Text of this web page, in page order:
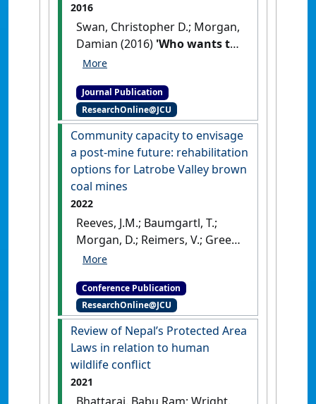
2016
Swan, Christopher D.; Morgan,
Damian (2016) 'Who wants to
be an eco-entrepreneur?
types and practices in
ecotourism businesses'
International Journal of
Entrepreneurship and Innovation
17 (2):120-132.
[DOI]
Journal Publication
ResearchOnline@JCU
Community capacity to envisage
a post-mine future: rehabilitation
options for Latrobe Valley brown
coal mines
2022
Reeves, J.M.; Baumgartl, T.;
Morgan, D.; Reimers, V.; Green,
M. (2022) Mine Closure 2022:
on Mine Closure . In: Tibbett,
M.;Fourie, A.B.;Boggs, G eds.
Community capacity to
envisage a post-mine future:
rehabilitation options for
Latrobe Valley brown coal
Conference Publication
ResearchOnline@JCU
Review of Nepal’s Protected Area
Laws in relation to human
wildlife conflict
2021